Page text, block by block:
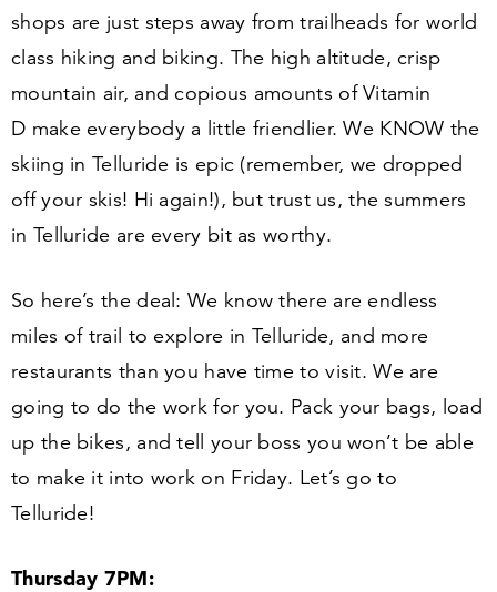
shops are just steps away from trailheads for world
class hiking and biking. The high altitude, crisp
mountain air, and copious amounts of Vitamin
D make everybody a little friendlier. We KNOW the
skiing in Telluride is epic (remember, we dropped
off your skis! Hi again!), but trust us, the summers
in Telluride are every bit as worthy.
So here’s the deal: We know there are endless
miles of trail to explore in Telluride, and more
restaurants than you have time to visit. We are
going to do the work for you. Pack your bags, load
up the bikes, and tell your boss you won’t be able
to make it into work on Friday. Let’s go to
Telluride!
Thursday 7PM: